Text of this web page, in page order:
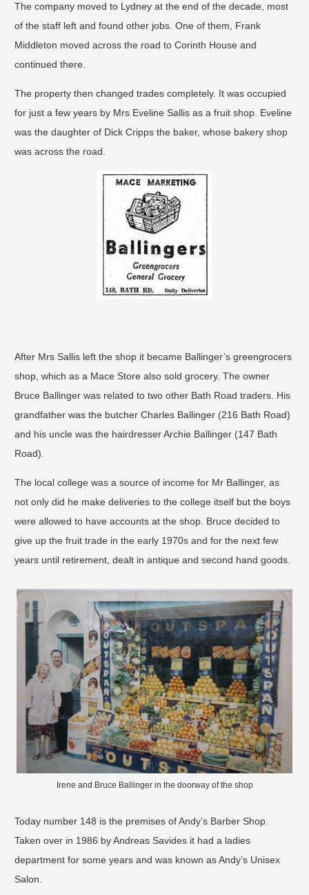
The company moved to Lydney at the end of the decade, most
of the staff left and found other jobs. One of them, Frank
Middleton moved across the road to Corinth House and
continued there.
The property then changed trades completely. It was occupied
for just a few years by Mrs Eveline Sallis as a fruit shop. Eveline
was the daughter of Dick Cripps the baker, whose bakery shop
was across the road.
After Mrs Sallis left the shop it became Ballinger’s greengrocers
shop, which as a Mace Store also sold grocery. The owner
Bruce Ballinger was related to two other Bath Road traders. His
grandfather was the butcher Charles Ballinger (216 Bath Road)
and his uncle was the hairdresser Archie Ballinger (147 Bath
Road).
The local college was a source of income for Mr Ballinger, as
not only did he make deliveries to the college itself but the boys
were allowed to have accounts at the shop. Bruce decided to
give up the fruit trade in the early 1970s and for the next few
years until retirement, dealt in antique and second hand goods.
Irene and Bruce Ballinger in the doorway of the shop
Today number 148 is the premises of Andy’s Barber Shop.
Taken over in 1986 by Andreas Savides it had a ladies
department for some years and was known as Andy’s Unisex
Salon.